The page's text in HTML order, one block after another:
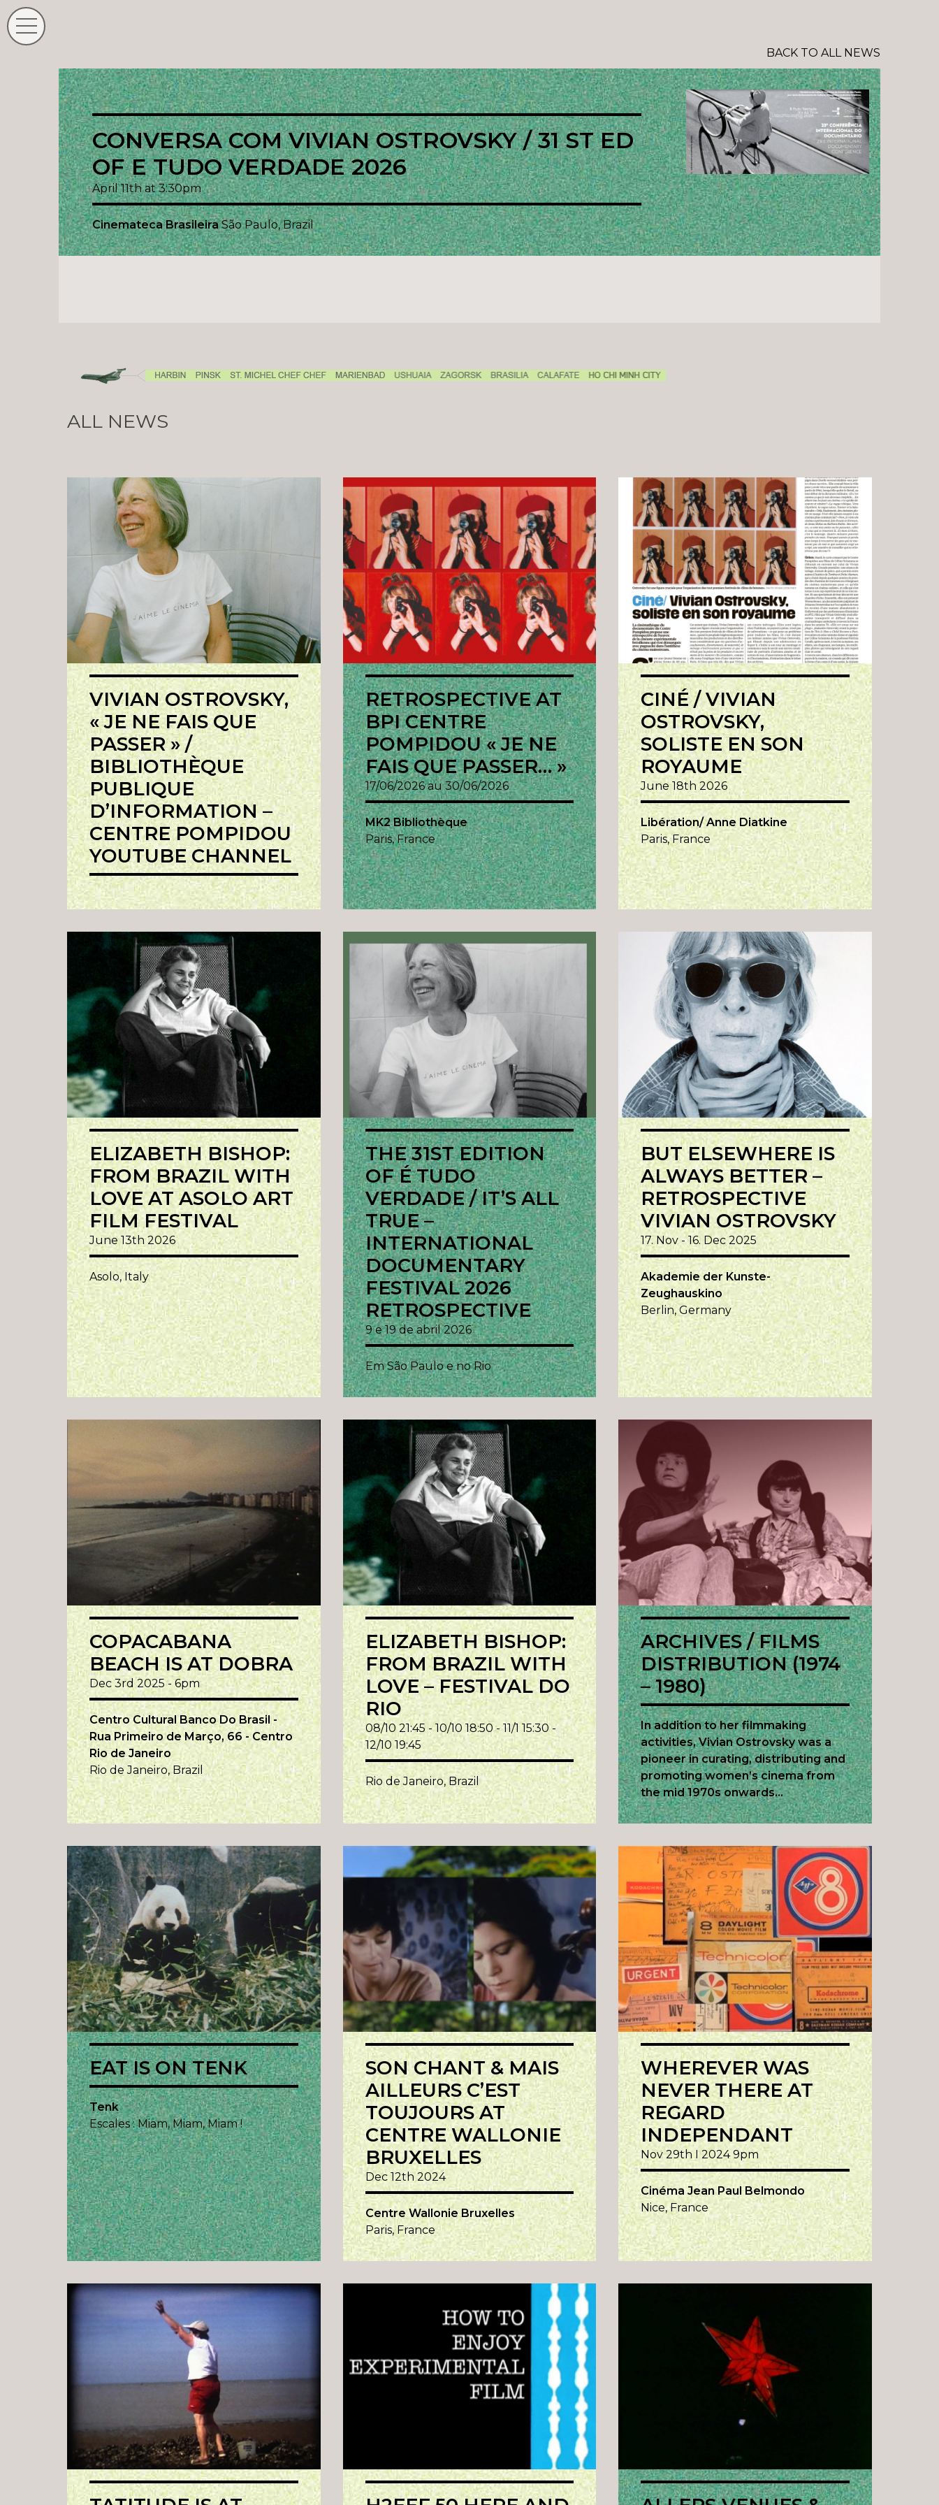
BACK TO ALL NEWS
CONVERSA COM VIVIAN OSTROVSKY / 31 ST ED
OF E TUDO VERDADE 2026
April 11th at 3:30pm
Cinemateca Brasileira São Paulo, Brazil
ALL NEWS
VIVIAN OSTROVSKY,
« JE NE FAIS QUE
PASSER » /
BIBLIOTHÈQUE
PUBLIQUE
D’INFORMATION –
CENTRE POMPIDOU
YOUTUBE CHANNEL
RETROSPECTIVE AT
BPI CENTRE
POMPIDOU « JE NE
FAIS QUE PASSER… »
17/06/2026 au 30/06/2026
MK2 Bibliothèque
Paris, France
CINÉ / VIVIAN
OSTROVSKY,
SOLISTE EN SON
ROYAUME
June 18th 2026
Libération/ Anne Diatkine
Paris, France
ELIZABETH BISHOP:
FROM BRAZIL WITH
LOVE AT ASOLO ART
FILM FESTIVAL
June 13th 2026
Asolo, Italy
THE 31ST EDITION
OF É TUDO
VERDADE / IT’S ALL
TRUE –
INTERNATIONAL
DOCUMENTARY
FESTIVAL 2026
RETROSPECTIVE
9 e 19 de abril 2026
Em São Paulo e no Rio
BUT ELSEWHERE IS
ALWAYS BETTER –
RETROSPECTIVE
VIVIAN OSTROVSKY
17. Nov - 16. Dec 2025
Akademie der Kunste-
Zeughauskino
Berlin, Germany
COPACABANA
BEACH IS AT DOBRA
Dec 3rd 2025 - 6pm
Centro Cultural Banco Do Brasil -
Rua Primeiro de Março, 66 - Centro
Rio de Janeiro
Rio de Janeiro, Brazil
ELIZABETH BISHOP:
FROM BRAZIL WITH
LOVE – FESTIVAL DO
RIO
08/10 21:45 - 10/10 18:50 - 11/1 15:30 -
12/10 19:45
Rio de Janeiro, Brazil
ARCHIVES / FILMS
DISTRIBUTION (1974
– 1980)
In addition to her filmmaking
activities, Vivian Ostrovsky was a
pioneer in curating, distributing and
promoting women’s cinema from
the mid 1970s onwards…
EAT IS ON TENK
Tenk
Escales : Miam, Miam, Miam !
SON CHANT & MAIS
AILLEURS C’EST
TOUJOURS AT
CENTRE WALLONIE
BRUXELLES
Dec 12th 2024
Centre Wallonie Bruxelles
Paris, France
WHEREVER WAS
NEVER THERE AT
REGARD
INDEPENDANT
Nov 29th I 2024 9pm
Cinéma Jean Paul Belmondo
Nice, France